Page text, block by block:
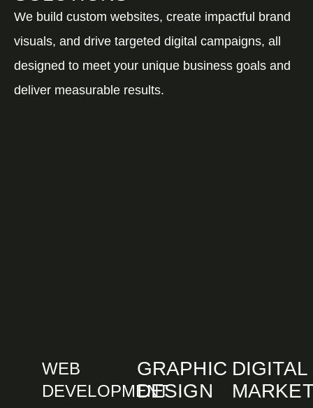
We build custom websites, create impactful brand
visuals, and drive targeted digital campaigns, all
designed to meet your unique business goals and
deliver measurable results.
WEB
DEVELOPMENT
GRAPHIC
DESIGN
DIGITAL